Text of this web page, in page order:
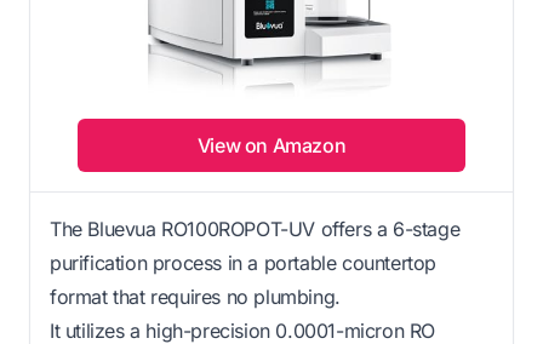
View on Amazon
The Bluevua RO100ROPOT-UV offers a 6-stage
purification process in a portable countertop
format that requires no plumbing.
It utilizes a high-precision 0.0001-micron RO